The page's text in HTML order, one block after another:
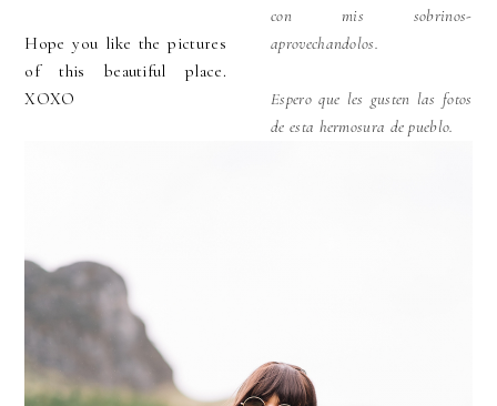
Hope you like the pictures
of this beautiful place.
XOXO
con mis sobrinos-
aprovechandolos.
Espero que les gusten las fotos
de esta hermosura de pueblo.